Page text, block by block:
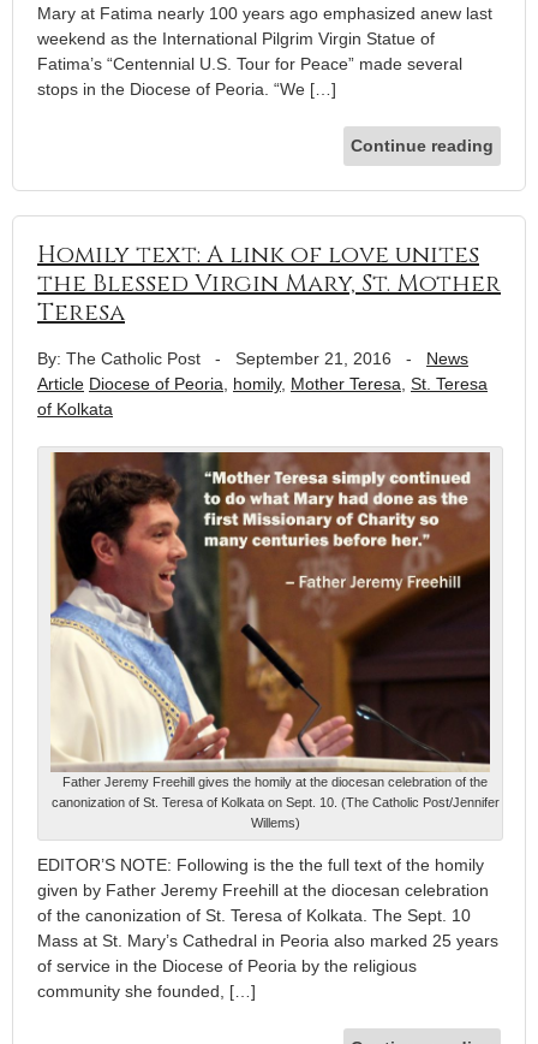
Mary at Fatima nearly 100 years ago emphasized anew last
weekend as the International Pilgrim Virgin Statue of
Fatima’s “Centennial U.S. Tour for Peace” made several
stops in the Diocese of Peoria. “We […]
Continue reading
Homily text: A link of love unites
the Blessed Virgin Mary, St. Mother
Teresa
By: The Catholic Post - September 21, 2016 - News
Article Diocese of Peoria homily, Mother Teresa St. Teresa
of Kolkata
Father Jeremy Freehill gives the homily at the diocesan celebration of the
canonization of St. Teresa of Kolkata on Sept. 10. (The Catholic Post/Jennifer
Willems)
EDITOR’S NOTE: Following is the the full text of the homily
given by Father Jeremy Freehill at the diocesan celebration
of the canonization of St. Teresa of Kolkata. The Sept. 10
Mass at St. Mary’s Cathedral in Peoria also marked 25 years
of service in the Diocese of Peoria by the religious
community she founded, […]